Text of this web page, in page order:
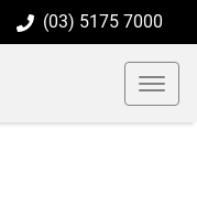
(03) 5175 7000